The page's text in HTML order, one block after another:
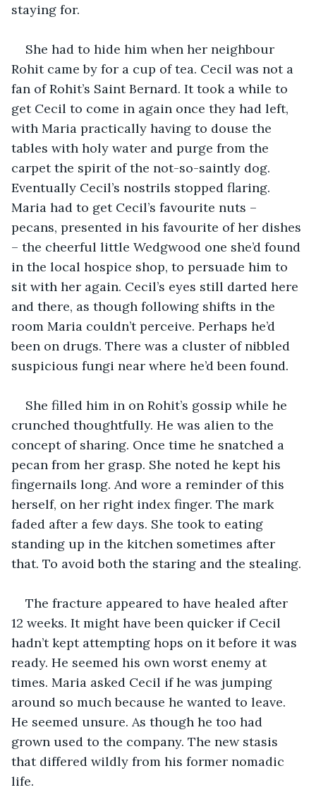
staying for.
She had to hide him when her neighbour
Rohit came by for a cup of tea. Cecil was not a
fan of Rohit’s Saint Bernard. It took a while to
get Cecil to come in again once they had left,
with Maria practically having to douse the
tables with holy water and purge from the
carpet the spirit of the not-so-saintly dog.
Eventually Cecil’s nostrils stopped flaring.
Maria had to get Cecil’s favourite nuts –
pecans, presented in his favourite of her dishes
– the cheerful little Wedgwood one she’d found
in the local hospice shop, to persuade him to
sit with her again. Cecil’s eyes still darted here
and there, as though following shifts in the
room Maria couldn’t perceive. Perhaps he’d
been on drugs. There was a cluster of nibbled
suspicious fungi near where he’d been found.
She filled him in on Rohit’s gossip while he
crunched thoughtfully. He was alien to the
concept of sharing. Once time he snatched a
pecan from her grasp. She noted he kept his
fingernails long. And wore a reminder of this
herself, on her right index finger. The mark
faded after a few days. She took to eating
standing up in the kitchen sometimes after
that. To avoid both the staring and the stealing.
The fracture appeared to have healed after
12 weeks. It might have been quicker if Cecil
hadn’t kept attempting hops on it before it was
ready. He seemed his own worst enemy at
times. Maria asked Cecil if he was jumping
around so much because he wanted to leave.
He seemed unsure. As though he too had
grown used to the company. The new stasis
that differed wildly from his former nomadic
life.